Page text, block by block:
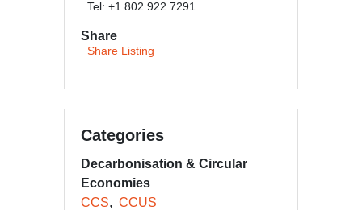
Tel: +1 802 922 7291
Share
Share Listing
Categories
Decarbonisation & Circular
Economies
CCS
CCUS